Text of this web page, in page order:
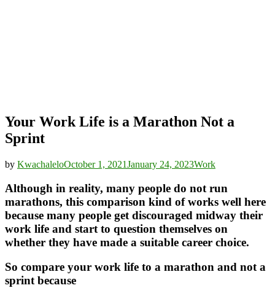
Your Work Life is a Marathon Not a
Sprint
by KwachaleloOctober 1, 2021January 24, 2023Work
Although in reality, many people do not run
marathons, this comparison kind of works well here
because many people get discouraged midway their
work life and start to question themselves on
whether they have made a suitable career choice.
So compare your work life to a marathon and not a
sprint because